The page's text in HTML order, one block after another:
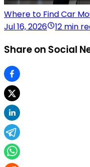
Where to Find Car
Jul 16, 2026
12 min
Share on Social